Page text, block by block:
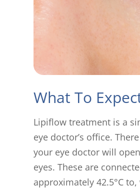
What To
Lipiflow treatment is a
eye doctor’s office.
your eye doctor will
eyes. These are
approximately 42.5°C